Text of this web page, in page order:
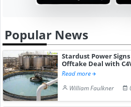
Popular News
Stardust Power
Offtake Deal with
Read more
William Faulkner